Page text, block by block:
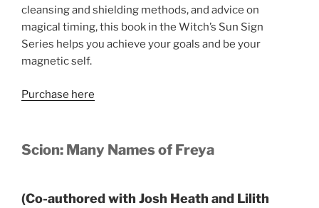
cleansing and shielding methods, and advice on
magical timing, this book in the Witch’s Sun Sign
Series helps you achieve your goals and be your
magnetic self.
Purchase here
Scion: Many Names of Freya
(Co-authored with Josh Heath and Lilith